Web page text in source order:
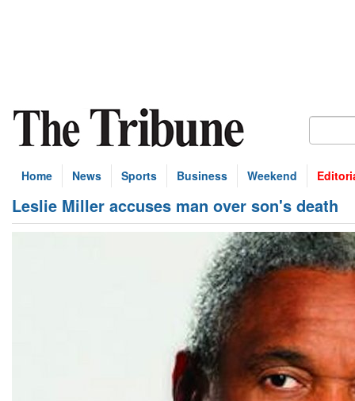
Home News Sports Business Weekend
Leslie Miller accuses man over son's death